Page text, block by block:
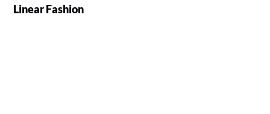
Linear Fashion